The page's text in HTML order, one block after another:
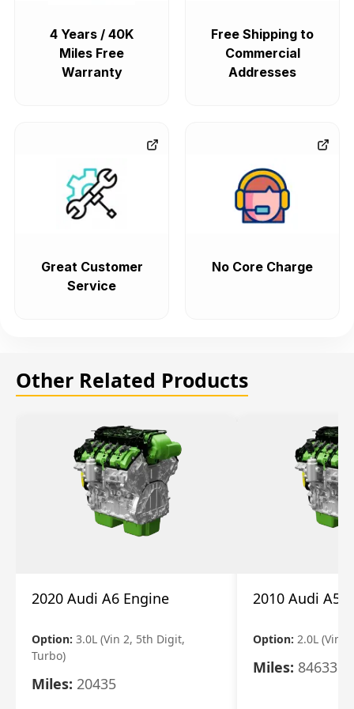
4 Years / 40K
Miles Free
Warranty
Free Shipping to
Commercial
Addresses
Great Customer
Service
No Core Charge
Other Related Products
2020 Audi A6 Engine
Option: 3.0L (Vin 2, 5th Digit,
Turbo)
Miles: 20435
2010 Audi A5
Option: 2.0L (Vin
Miles: 84633